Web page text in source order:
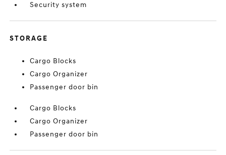
Security system
STORAGE
Cargo Blocks
Cargo Organizer
Passenger door bin
Cargo Blocks
Cargo Organizer
Passenger door bin